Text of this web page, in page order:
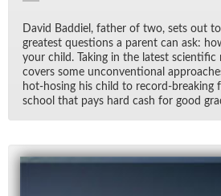
David Bad­diel, fa­ther of two, sets out
great­est ques­tions a par­ent can ask:
your child. Tak­ing in the lat­est
cov­ers some un­con­ven­tional
hot-hos­ing his child to record-break­ing
school that pays hard cash for good